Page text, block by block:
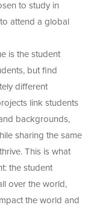
to study in
attend a global
is the student
but find
different
link students
backgrounds,
sharing the same
This is what
the student
over the world,
the world and